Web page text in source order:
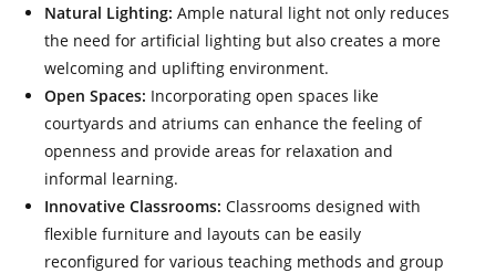
Natural Lighting: Ample natural light not only reduces
the need for artificial lighting but also creates a more
welcoming and uplifting environment.
Open Spaces: Incorporating open spaces like
courtyards and atriums can enhance the feeling of
openness and provide areas for relaxation and
informal learning.
Innovative Classrooms: Classrooms designed with
flexible furniture and layouts can be easily
reconfigured for various teaching methods and group